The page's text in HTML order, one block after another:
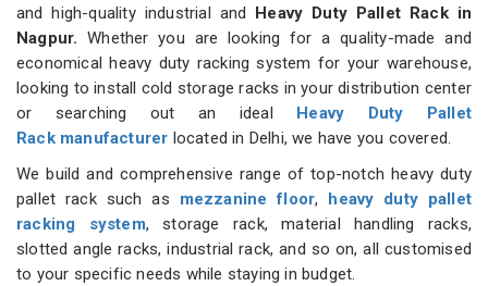
and high-quality industrial and
Heavy Duty Pallet Rack in
Nagpur. Whether you are looking for a quality-made and
economical heavy duty racking system for your warehouse,
looking to install cold storage racks in your distribution center
or searching out an ideal
Heavy Duty Pallet
Rack manufacturer located in Delhi, we have you covered.
We build and comprehensive range of top-notch heavy duty
pallet rack such as mezzanine floor,
heavy duty pallet
racking system, storage rack, material handling racks,
slotted angle racks, industrial rack, and so on, all customised
to your specific needs while staying in budget.